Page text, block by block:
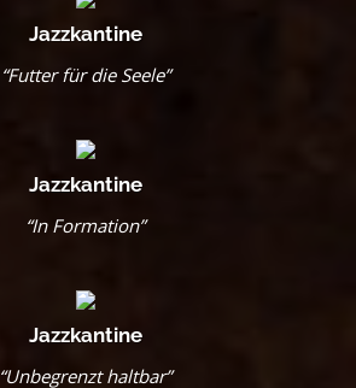
Jazzkantine
“Futter für die Seele”
Jazzkantine
“In Formation”
Jazzkantine
“Unbegrenzt haltbar”